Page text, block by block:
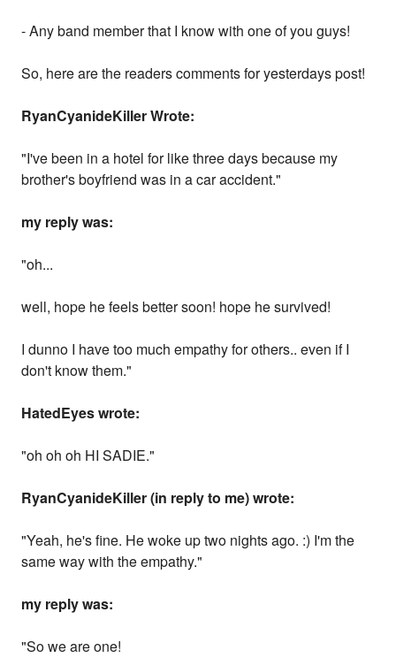
- Any band member that I know with one of you guys!
So, here are the readers comments for yesterdays post!
RyanCyanideKiller Wrote:
"I've been in a hotel for like three days because my
brother's boyfriend was in a car accident."
my reply was:
"oh...
well, hope he feels better soon! hope he survived!
I dunno I have too much empathy for others.. even if I
don't know them."
HatedEyes wrote:
"oh oh oh HI SADIE."
RyanCyanideKiller (in reply to me) wrote:
"Yeah, he's fine. He woke up two nights ago. :) I'm the
same way with the empathy."
my reply was:
"So we are one!